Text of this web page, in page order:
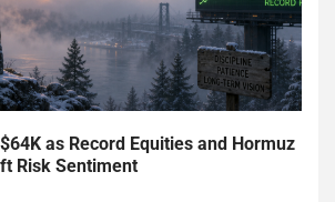
as Record Equities and Hormuz
Risk Sentiment